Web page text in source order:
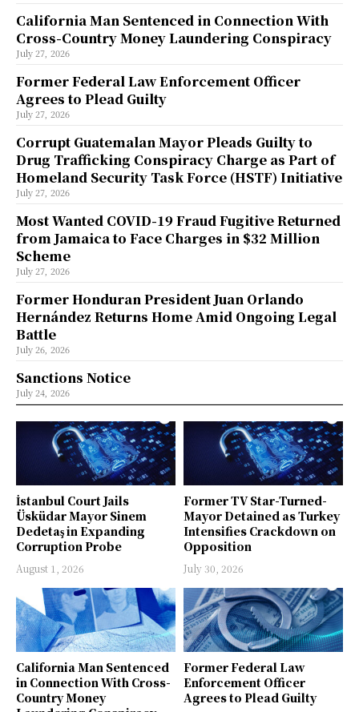
İstanbul Court Jails
Üsküdar Mayor Sinem
Dedetaş in Expanding
Corruption Probe
August 1, 2026
Former TV Star-Turned-
Mayor Detained as Turkey
Intensifies Crackdown on
Opposition
July 30, 2026
California Man Sentenced
in Connection With Cross-
Country Money
Former Federal Law
Enforcement Officer
Agrees to Plead Guilty
California Man Sentenced in Connection With
Cross-Country Money Laundering Conspiracy
July 27, 2026
Former Federal Law Enforcement Officer
Agrees to Plead Guilty
July 27, 2026
Corrupt Guatemalan Mayor Pleads Guilty to
Drug Trafficking Conspiracy Charge as Part of
Homeland Security Task Force (HSTF) Initiative
July 27, 2026
Most Wanted COVID-19 Fraud Fugitive Returned
from Jamaica to Face Charges in $32 Million
Scheme
July 27, 2026
Former Honduran President Juan Orlando
Hernández Returns Home Amid Ongoing Legal
Battle
July 26, 2026
Sanctions Notice
July 24, 2026